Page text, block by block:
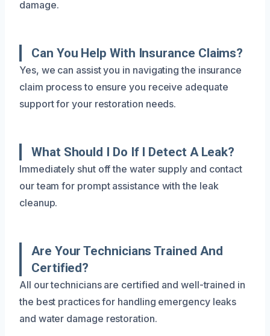
damage.
Can You Help With Insurance Claims?
Yes, we can assist you in navigating the insurance
claim process to ensure you receive adequate
support for your restoration needs.
What Should I Do If I Detect A Leak?
Immediately shut off the water supply and contact
our team for prompt assistance with the leak
cleanup.
Are Your Technicians Trained And
Certified?
All our technicians are certified and well-trained in
the best practices for handling emergency leaks
and water damage restoration.